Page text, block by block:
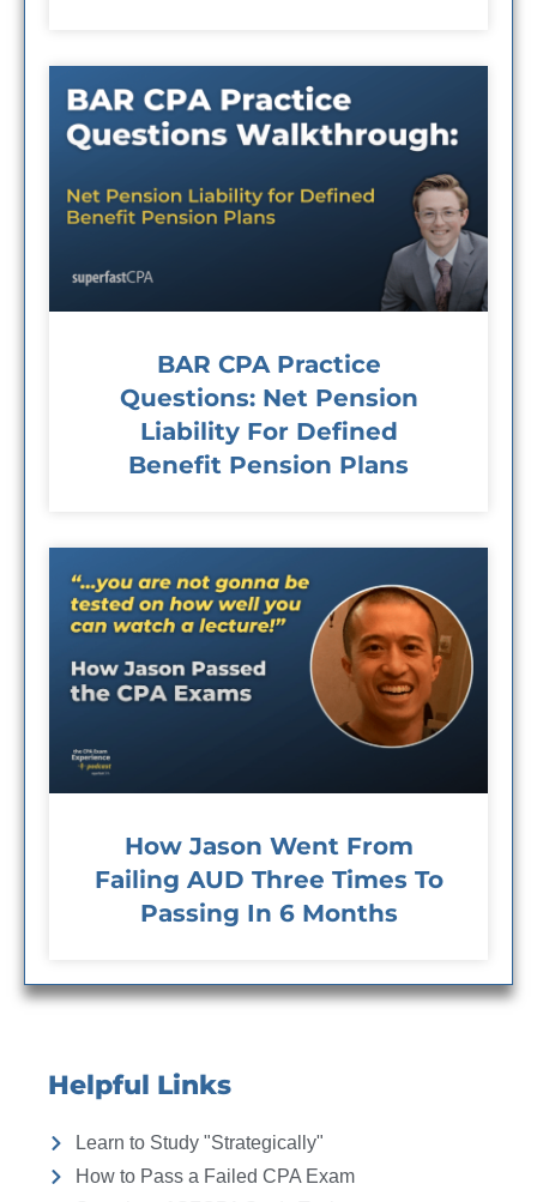
BAR CPA Practice
Questions: Net Pension
Liability For Defined
Benefit Pension Plans
How Jason Went From
Failing AUD Three Times To
Passing In 6 Months
Helpful Links
Learn to Study "Strategically"
How to Pass a Failed CPA Exam